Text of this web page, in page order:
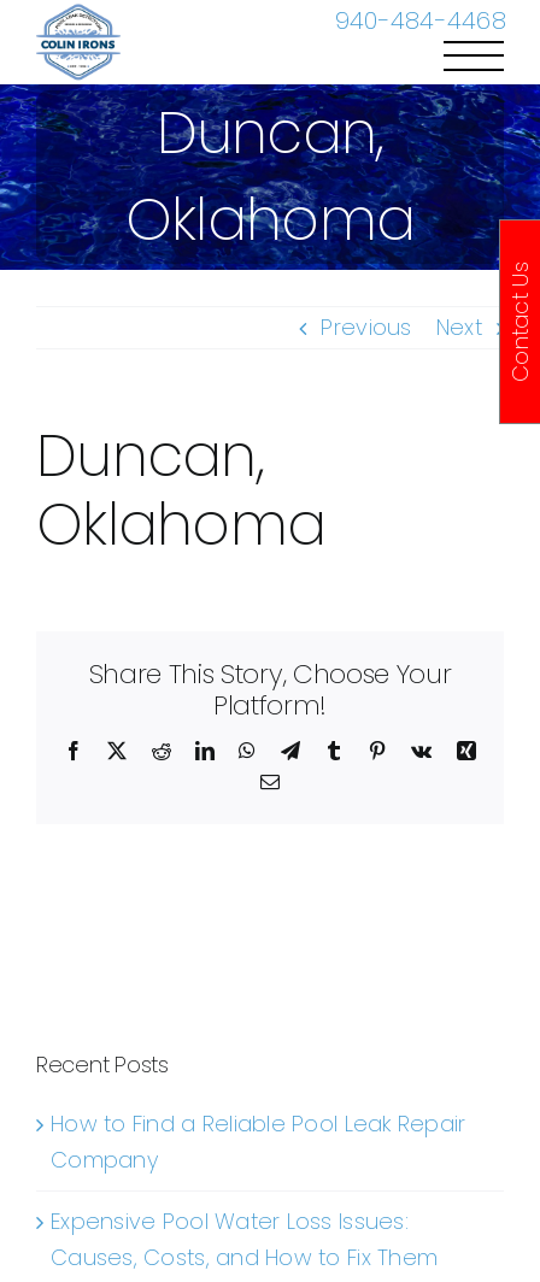
940-484-4468
content
Duncan,
Oklahoma
Previous Next
Duncan,
Oklahoma
Share This Story, Choose Your
Platform!
Facebook RedditLinkedInWhatsApp
TelegramTumblr Pinterest
Vk
Xing
Email
Recent Posts
How to Find a Reliable Pool Leak Repair
Company
Expensive Pool Water Loss Issues:
Causes, Costs, and How to Fix Them
Contact Us